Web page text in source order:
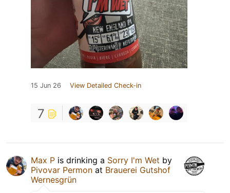
15 Jun 26 View Detailed Check-in
7
Max P is drinking a Sorry I'm Wet by
Pivovar Permon at Brauerei Gutshof
Wernesgrün